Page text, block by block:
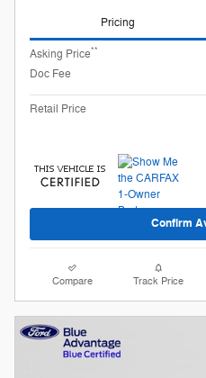
Pricing
Asking Price**
Doc Fee
Retail Price
Confirm
Compare Track Price